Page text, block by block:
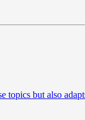
but also